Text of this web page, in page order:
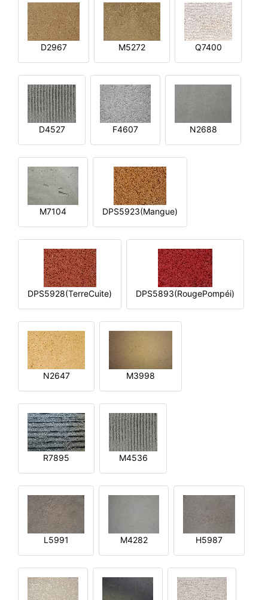
D2967 M5272 Q7400
D4527 F4607 N2688
M7104 DPS5923(Mangue)
DPS5928(TerreCuite) DPS5893(RougePompéi)
N2647 M3998
R7895 M4536
L5991 M4282 H5987